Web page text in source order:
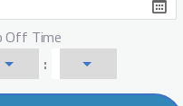
Off Time
: